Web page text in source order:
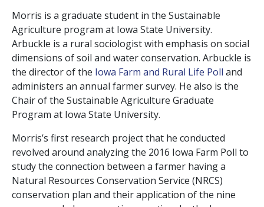
Morris is a graduate student in the Sustainable
Agriculture program at Iowa State University.
Arbuckle is a rural sociologist with emphasis on social
dimensions of soil and water conservation. Arbuckle is
the director of the Iowa Farm and Rural Life Poll and
administers an annual farmer survey. He also is the
Chair of the Sustainable Agriculture Graduate
Program at Iowa State University.
Morris’s first research project that he conducted
revolved around analyzing the 2016 Iowa Farm Poll to
study the connection between a farmer having a
Natural Resources Conservation Service (NRCS)
conservation plan and their application of the nine